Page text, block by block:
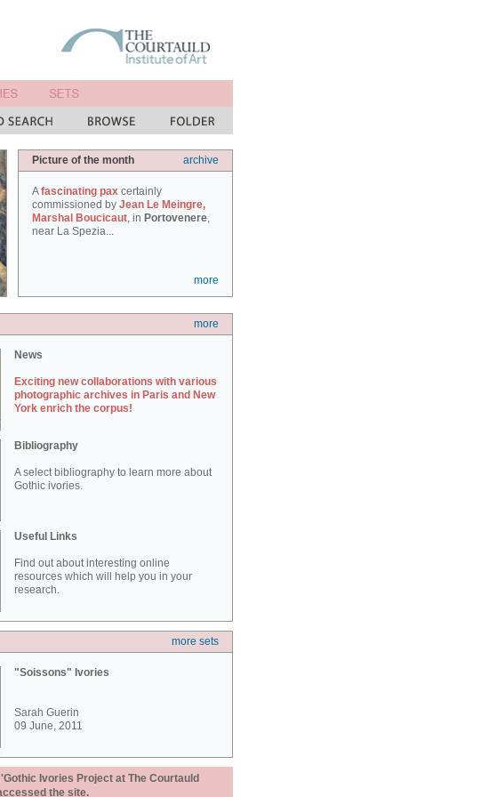
Picture of the month archive
Afascinating pax certainly
commissioned by Jean Le Meingre,
Marshal Boucicaut, in Portovenere,
near La Spezia...
more
more
News
Exciting new collaborations with various
photographic archives in Paris and New
York enrich the corpus!
Bibliography
A select bibliography to learn more about
Gothic ivories.
Useful Links
Find out about interesting online
resources which will help you in your
research.
more sets
"Soissons" Ivories
Sarah Guerin
09 June, 2011
Ivories Project at The Courtauld
the site.